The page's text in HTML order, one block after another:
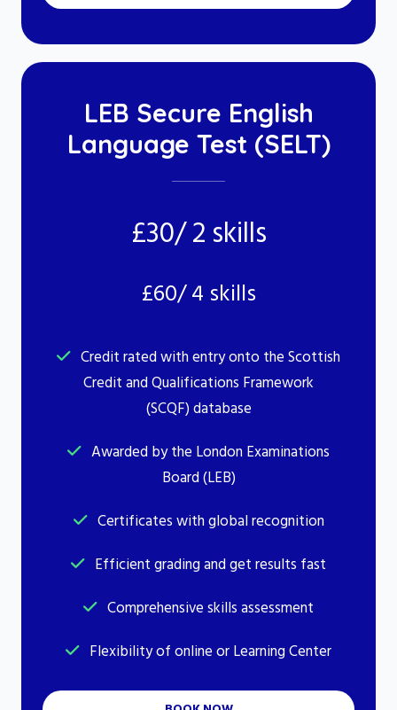
LEB Secure English
Language Test (SELT)
£30/ 2 skills
£60/ 4 skills
Credit rated with entry onto the Scottish
Credit and Qualifications Framework
(SCQF) database
Awarded by the London Examinations
Board (LEB)
Certificates with global recognition
Efficient grading and get results fast
Comprehensive skills assessment
Flexibility of online or Learning Center